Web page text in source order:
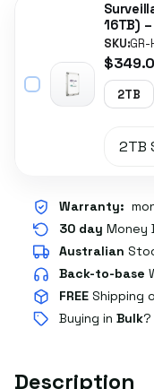
16TB)
SKU:GR-
2TB
Warranty:
30 day Money
Australian
Back-to-base
FREE Shipping
Buying in Bulk?
Description